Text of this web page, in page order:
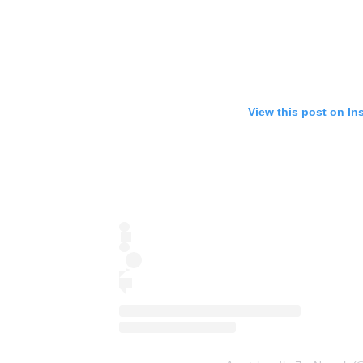
View this post on